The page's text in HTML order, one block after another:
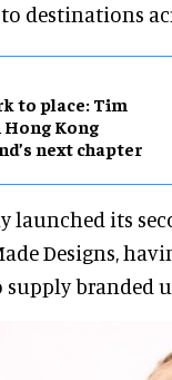
destinations
to place: Tim
Hong Kong
next chapter
launched its
Designs,
supply branded